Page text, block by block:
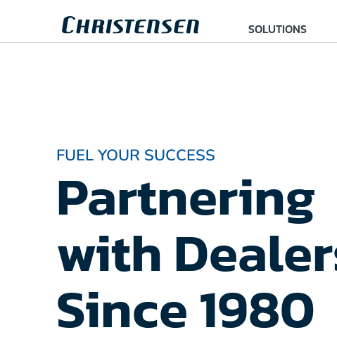
SOLUTIONS
FUEL YOUR SUCCESS
Partnering
with
Since 1980